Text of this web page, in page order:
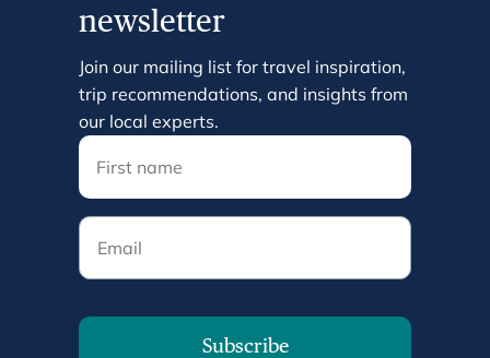
newsletter
Join our mailing list for travel inspiration,
trip recommendations, and insights from
our local experts.
Email
Subscribe